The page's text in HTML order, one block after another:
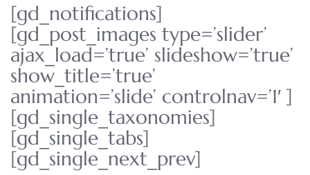
[gd_notifications]
[gd_post_images type=’slider’
ajax_load=’true’ slideshow=’true’
show_title=’true’
animation=’slide’ controlnav=’1′ ]
[gd_single_taxonomies]
[gd_single_tabs]
[gd_single_next_prev]